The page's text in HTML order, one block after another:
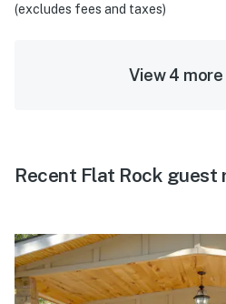
(excludes fees and taxes)
View 4
Recent Flat Rock guest